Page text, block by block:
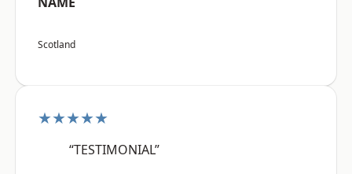
Scotland
★★★★★
“TESTIMONIAL”